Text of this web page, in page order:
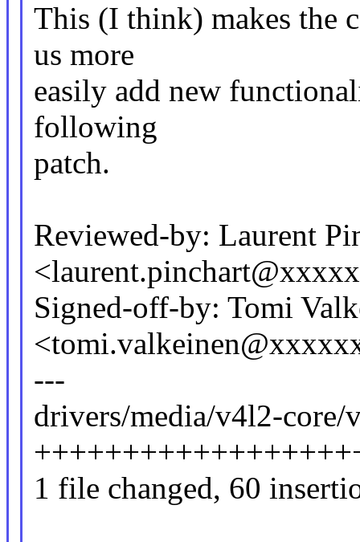
This (I think) makes the
us more
easily add new
following
patch.
Reviewed-by: Laurent
Signed-off-by: Tomi
---
drivers/media/v4l2-core/
1 file changed, 60